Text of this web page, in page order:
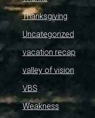
Thanksgiving
Uncategorized
vacation recap
valley of vision
VBS
Weakness